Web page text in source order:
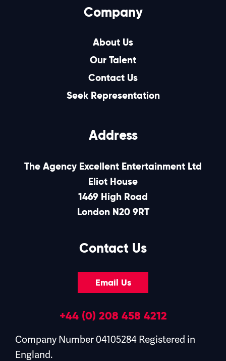
Company
About Us
Our Talent
Contact Us
Seek Representation
Address
The Agency Excellent Entertainment Ltd
Eliot House
1469 High Road
London N20 9RT
Contact Us
Email Us
+44 (0) 208 458 4212
Company Number 04105284 Registered in
England.